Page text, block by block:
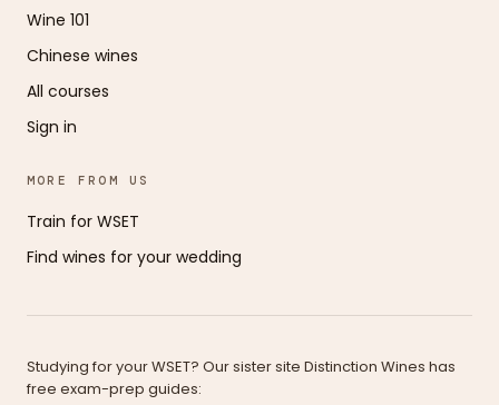
Wine 101
Chinese wines
All courses
Sign in
MORE FROM US
Train for WSET
Find wines for your wedding
Studying for your WSET? Our sister site Distinction Wines has
free exam-prep guides: